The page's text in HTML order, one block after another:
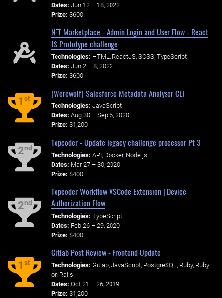
Dates: Jun 12 – 18, 2022
Prize: $600
NFT Marketplace - Admin Login and User Flow - React
JS Prototype challenge
Technologies: HTML, ReactJS, SCSS, TypeScript
Dates: Jun 2 – 8, 2022
Prize: $600
1st
[Werewolf] Salesforce Metadata Analyser CLI
Technologies: JavaScript
Dates: Aug 30 – Sep 5, 2020
Prize: $1,200
2nd
Topcoder - Update legacy challenge processor Pt 3
Technologies: API, Docker, Node.js
Dates: Mar 27 – 30, 2020
Prize: $400
2nd
Topcoder Workflow VSCode Extension | Device
Authorization Flow
Technologies: TypeScript
Dates: Feb 26 – 29, 2020
Prize: $400
1st
Gitlab Post Review - Frontend Update
Technologies: Gitlab, JavaScript, PostgreSQL, Ruby, Ruby
on Rails
Dates: Oct 21 – 26, 2019
Prize: $1,200